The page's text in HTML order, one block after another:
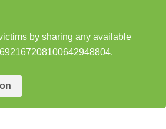
by sharing any available